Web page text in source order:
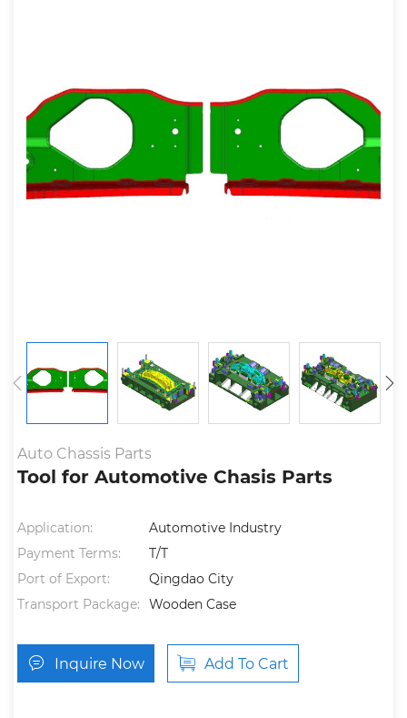
Auto Chassis Parts
Tool for Automotive Chasis Parts
Application:
Automotive Industry
Payment Terms:
T/T
Port of Export:
Qingdao City
Transport Package: Wooden Case
Inquire Now Add To Cart